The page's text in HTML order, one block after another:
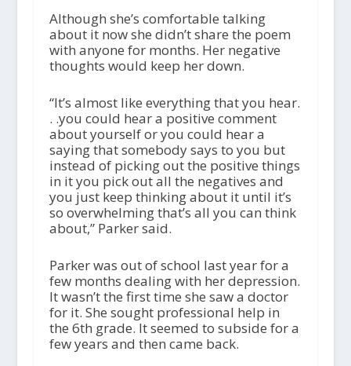
Although she’s comfortable talking
about it now she didn’t share the poem
with anyone for months. Her negative
thoughts would keep her down.
“It’s almost like everything that you hear.
. .you could hear a positive comment
about yourself or you could hear a
saying that somebody says to you but
instead of picking out the positive things
in it you pick out all the negatives and
you just keep thinking about it until it’s
so overwhelming that’s all you can think
about,” Parker said.
Parker was out of school last year for a
few months dealing with her depression.
It wasn’t the first time she saw a doctor
for it. She sought professional help in
the 6th grade. It seemed to subside for a
few years and then came back.